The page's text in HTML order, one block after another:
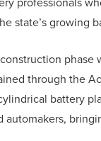
state’s growing
through the
battery